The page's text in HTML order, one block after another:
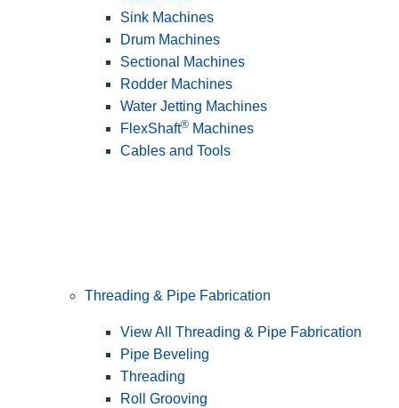
Sink Machines
Drum Machines
Sectional Machines
Rodder Machines
Water Jetting Machines
FlexShaft® Machines
Cables and Tools
Threading & Pipe Fabrication
View All Threading & Pipe Fabrication
Pipe Beveling
Threading
Roll Grooving